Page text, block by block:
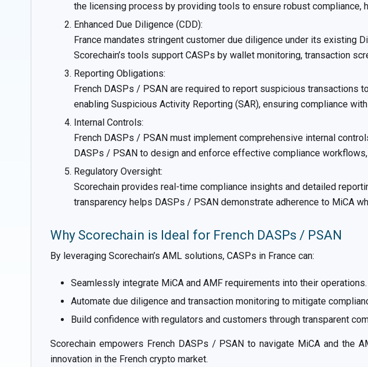
the licensing process by providing tools to ensure robust compliance,
Enhanced Due Diligence (CDD):
France mandates stringent customer due diligence under its existing
Scorechain’s tools support CASPs by wallet monitoring, transaction
Reporting Obligations:
French DASPs / PSAN are required to report suspicious transactions
enabling Suspicious Activity Reporting (SAR), ensuring compliance
Internal Controls:
French DASPs / PSAN must implement comprehensive internal
DASPs / PSAN to design and enforce effective compliance
Regulatory Oversight:
Scorechain provides real-time compliance insights and detailed
transparency helps DASPs / PSAN demonstrate adherence to MiCA
Why Scorechain is Ideal for French DASPs / PSAN
By leveraging Scorechain’s AML solutions, CASPs in France can:
Seamlessly integrate MiCA and AMF requirements into their operations.
Automate due diligence and transaction monitoring to mitigate
Build confidence with regulators and customers through transparent
Scorechain empowers French DASPs / PSAN to navigate MiCA and the
innovation in the French crypto market.